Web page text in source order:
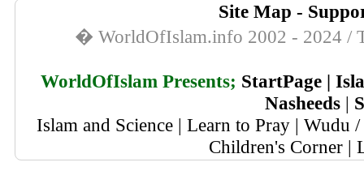
Site Map -
� WorldOfIslam.info 2002 - 2024 /
WorldOfIslam Presents; StartPage|
Nasheeds |
Islam and Science | Learn to Pray | Wudu
Children's Corner |